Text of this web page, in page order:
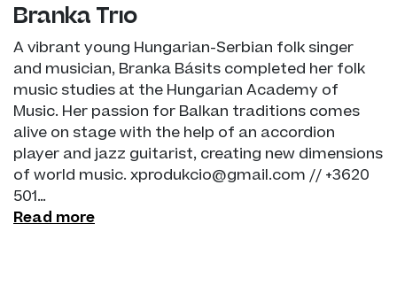
Branka Trio
A vibrant young Hungarian-Serbian folk singer
and musician, Branka Básits completed her folk
music studies at the Hungarian Academy of
Music. Her passion for Balkan traditions comes
alive on stage with the help of an accordion
player and jazz guitarist, creating new dimensions
of world music. xprodukcio@gmail.com // +3620
501…
Read more